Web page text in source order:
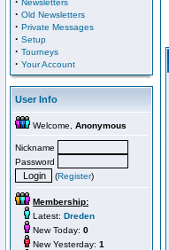
Newsletters
· Old Newsletters
· Private Messages
· Setup
· Tourneys
· Your Account
User Info
Welcome, Anonymous
Nickname
Password
(Register)
Membership:
Latest: Dreden
New Today: 0
New Yesterday: 1